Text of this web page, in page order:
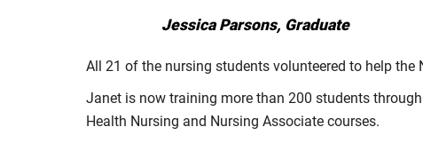
Jessica Parsons, Graduate
All 21 of the nursing students volunteered to help the
Janet is now training more than 200 students
Health Nursing and Nursing Associate courses.